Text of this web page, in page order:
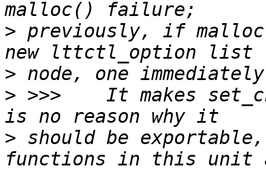
> previously, if
>
> >>>    It makes
> should be